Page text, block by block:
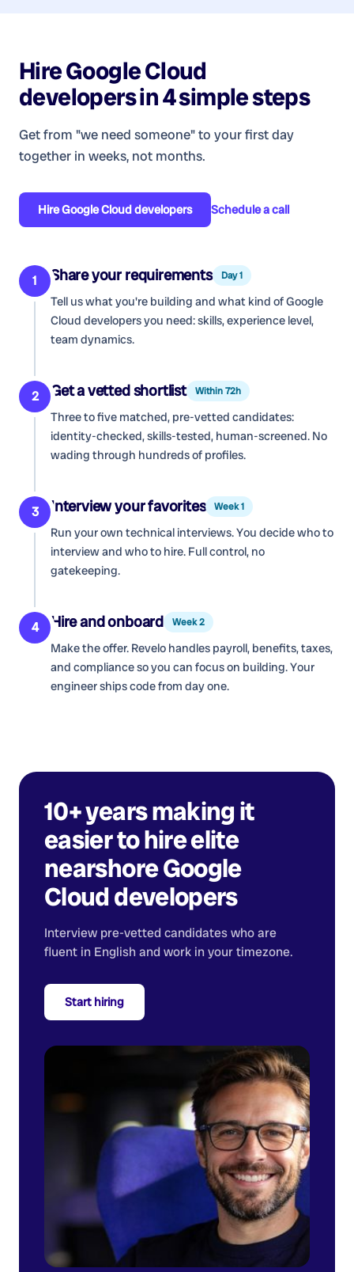
HireGoogle Cloud
developersin 4 simple steps
Get from "we need someone" to your first day
together in weeks, not months.
HireGoogle Cloud developers Schedule a call
1 Share your requirements Day 1
Tell us what you're building and what kind ofGoogle
Cloud developersyou need: skills, experience level,
team dynamics.
2 Get a vetted shortlist Within 72h
Three to five matched, pre-vetted candidates:
identity-checked, skills-tested, human-screened. No
wading through hundreds of profiles.
3 Interview your favorites Week 1
Run your own technical interviews. You decide who to
interview and who to hire. Full control, no
gatekeeping.
4 Hire and onboard Week 2
Make the offer. Revelo handles payroll, benefits, taxes,
and compliance so you can focus on building. Your
engineer ships code from day one.
10+ years making it
easier to hire elite
nearshoreGoogle
Cloud developers
Interview pre-vetted candidates who are
fluent in English and work in your timezone.
Start hiring